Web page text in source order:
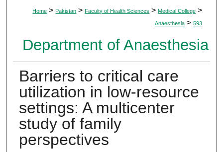
Home > Pakistan > Faculty of Health Sciences > Medical College >
Anaesthesia > 593
Department of Anaesthesia
Barriers to critical care
utilization in low-resource
settings: A multicenter
study of family
perspectives